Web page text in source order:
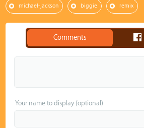
michael-jackson biggie remix
Comments
Your name to display (optional)